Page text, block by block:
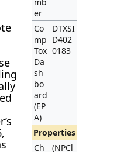
er
Co
mp
Tox
Da
sh
bo
ard
(EP
A)
DTXSI
D402
0183
Properties
Ch
(NPCl